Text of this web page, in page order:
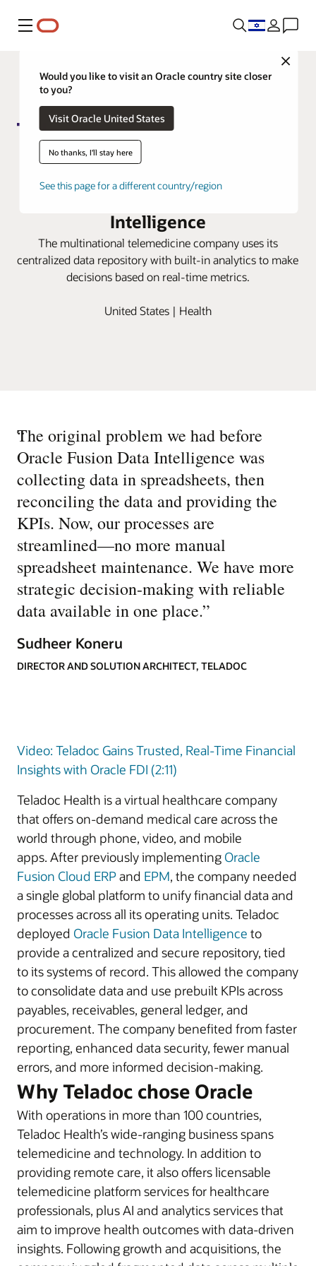
Menu
Close
Would you like to visit an Oracle country site closer
to you?
Visit Oracle United States
No thanks, I'll stay here
See this page for a different country/region
Teladoc gains trusted finance
insights with Oracle Fusion Data
Intelligence
The multinational telemedicine company uses its
centralized data repository with built-in analytics to make
decisions based on real-time metrics.
United States | Health
“
The original problem we had before
Oracle Fusion Data Intelligence was
collecting data in spreadsheets, then
reconciling the data and providing the
KPIs. Now, our processes are
streamlined—no more manual
spreadsheet maintenance. We have more
strategic decision-making with reliable
data available in one place.”
Sudheer Koneru
DIRECTOR AND SOLUTION ARCHITECT, TELADOC
Video: Teladoc Gains Trusted, Real-Time Financial
Insights with Oracle FDI (2:11)
Teladoc Health is a virtual healthcare company
that offers on-demand medical care across the
world through phone, video, and mobile
apps. After previously implementing Oracle
Fusion Cloud ERPand EPM, the company needed
a single global platform to unify financial data and
processes across all its operating units. Teladoc
deployed Oracle Fusion Data Intelligence to
provide a centralized and secure repository, tied
to its systems of record. This allowed the company
to consolidate data and use prebuilt KPIs across
payables, receivables, general ledger, and
procurement. The company benefited from faster
reporting, enhanced data security, fewer manual
errors, and more informed decision-making.
Why Teladoc chose Oracle
With operations in more than 100 countries,
Teladoc Health’s wide-ranging business spans
telemedicine and technology. In addition to
providing remote care, it also offers licensable
telemedicine platform services for healthcare
professionals, plus AI and analytics services that
aim to improve health outcomes with data-driven
insights. Following growth and acquisitions, the